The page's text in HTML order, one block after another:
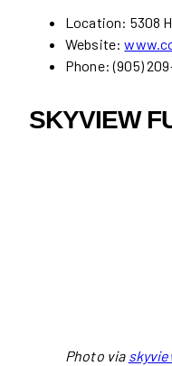
Location: 5308
Website:
Phone: (905)
SKYVIEW
Photo via